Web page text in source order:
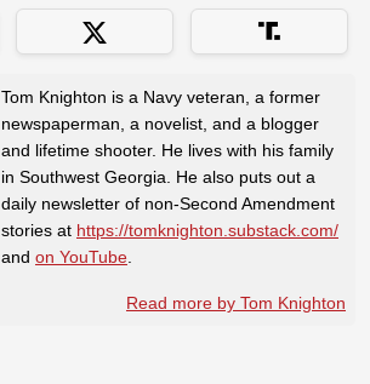
Tom Knighton is a Navy veteran, a former
newspaperman, a novelist, and a blogger
and lifetime shooter. He lives with his family
in Southwest Georgia. He also puts out a
daily newsletter of non-Second Amendment
stories at https://tomknighton.substack.com/
and on YouTube
Read more by Tom Knighton